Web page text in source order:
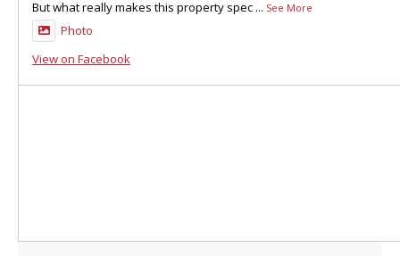
But what really makes this property spec ... See More
Photo
View on Facebook